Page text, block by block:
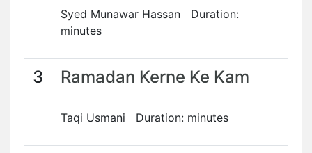
Syed Munawar Hassan Duration:
minutes
3 Ramadan Kerne Ke Kam
Taqi Usmani Duration: minutes